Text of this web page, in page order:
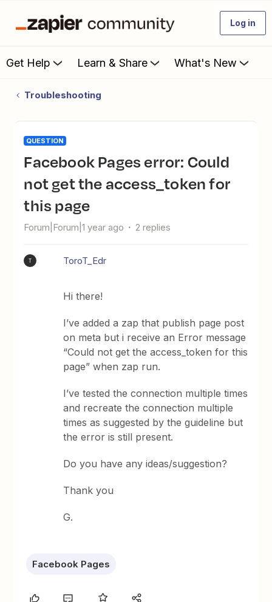
Log in
Get Help Learn & Share What's New
Troubleshooting
QUESTION
Facebook Pages error: Could
not get the access_token for
this page
Forum|Forum|1 year ago 2 replies
T ToroT_Edr
Hi there!
I’ve added a zap that publish page post
on meta but i receive an Error message
“Could not get the access_token for this
page” when zap run.
I’ve tested the connection multiple times
and recreate the connection multiple
times as suggested by the guideline but
the error is still present.
Do you have any ideas/suggestion?
Thank you
G.
Facebook Pages